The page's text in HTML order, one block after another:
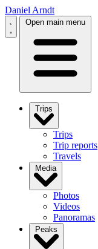
Daniel Arndt
Open main menu
Trips
Trips
Trip reports
Travels
Media
Photos
Videos
Panoramas
Peaks